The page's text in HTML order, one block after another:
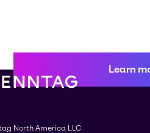
Learn
North America LLC